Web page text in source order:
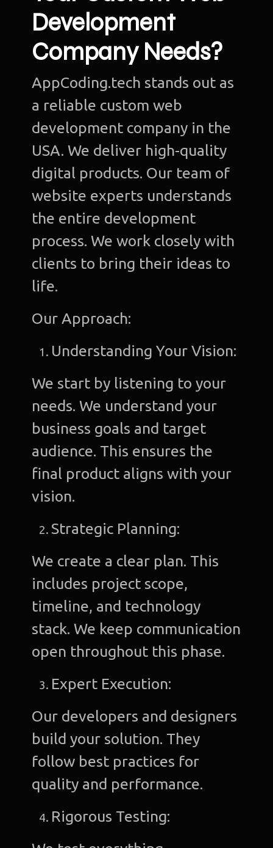
Development
Company Needs?
AppCoding.tech stands out as
a reliable custom web
development company in the
USA. We deliver high-quality
digital products. Our team of
website experts understands
the entire development
process. We work closely with
clients to bring their ideas to
life.
Our Approach:
Understanding Your Vision:
We start by listening to your
needs. We understand your
business goals and target
audience. This ensures the
final product aligns with your
vision.
Strategic Planning:
We create a clear plan. This
includes project scope,
timeline, and technology
stack. We keep communication
open throughout this phase.
Expert Execution:
Our developers and designers
build your solution. They
follow best practices for
quality and performance.
Rigorous Testing: